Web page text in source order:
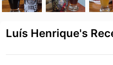
Luís Henrique's